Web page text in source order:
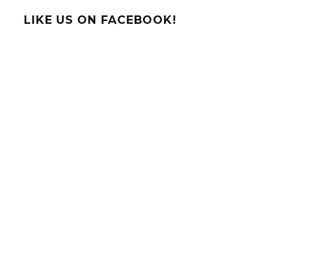
LIKE US ON FACEBOOK!